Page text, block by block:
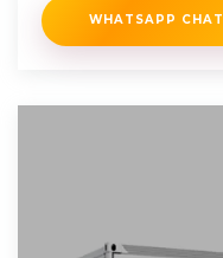
WHATSAPP CHAT